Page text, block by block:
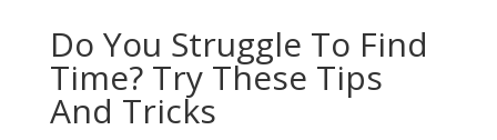
Do You Struggle To Find
Time? Try These Tips
And Tricks